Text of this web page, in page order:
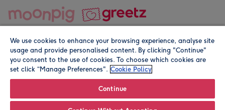
© Moonpig.com Limited 2026. Registered company address is
We use cookies to enhance your browsing experience, analyse site
usage and provide personalised content. By clicking "Continue"
you consent to the use of cookies. To choose which cookies are
set click “Manage Preferences". Cookie Policy
Continue